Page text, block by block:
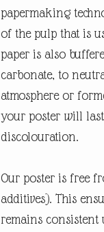
papermaking
of the pulp that is
paper is also
carbonate, to
atmosphere or
your poster will
discolouration.
Our poster is free
additives). This
remains